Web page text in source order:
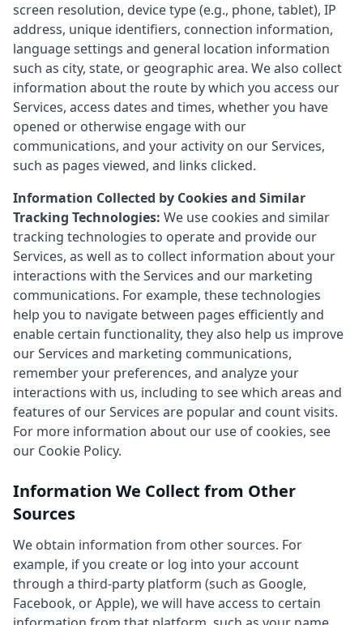
screen resolution, device type (e.g., phone, tablet), IP
address, unique identifiers, connection information,
language settings and general location information
such as city, state, or geographic area. We also collect
information about the route by which you access our
Services, access dates and times, whether you have
opened or otherwise engage with our
communications, and your activity on our Services,
such as pages viewed, and links clicked.
Information Collected by Cookies and Similar
Tracking Technologies: We use cookies and similar
tracking technologies to operate and provide our
Services, as well as to collect information about your
interactions with the Services and our marketing
communications. For example, these technologies
help you to navigate between pages efficiently and
enable certain functionality, they also help us improve
our Services and marketing communications,
remember your preferences, and analyze your
interactions with us, including to see which areas and
features of our Services are popular and count visits.
For more information about our use of cookies, see
our Cookie Policy.
Information We Collect from Other
Sources
We obtain information from other sources. For
example, if you create or log into your account
through a third-party platform (such as Google,
Facebook, or Apple), we will have access to certain